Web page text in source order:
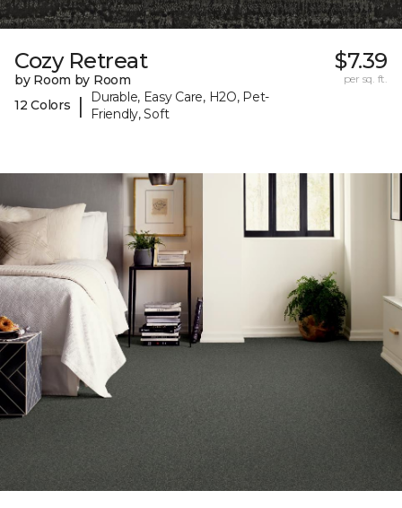
Cozy Retreat
by Room by Room
12 Colors
|
Durable, Easy Care, H2O, Pet-
Friendly, Soft
$7.39
per sq. ft.